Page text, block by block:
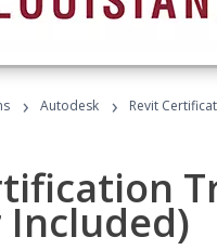
› Autodesk › Revit
Included)